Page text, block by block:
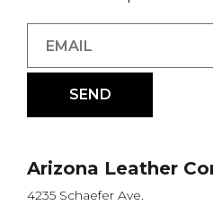
Arizona Leather
4235 Schaefer Ave.